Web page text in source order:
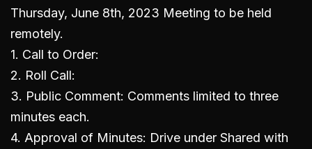
Thursday, June 8th, 2023 Meeting to be held
remotely.
1. Call to Order:
2. Roll Call:
3. Public Comment: Comments limited to three
minutes each.
4. Approval of Minutes: Drive under Shared with